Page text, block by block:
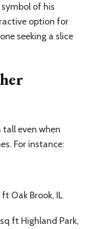
of his
option for
seeking a slice
tall even when
For instance:
Oak Brook, IL
ft Highland Park,